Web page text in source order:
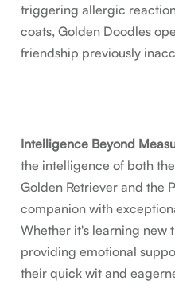
triggering allergic
coats, Golden Doodles
friendship previously
Intelligence Beyond
the intelligence of both
Golden Retriever and the
companion with
Whether it's learning new
providing emotional
their quick wit and